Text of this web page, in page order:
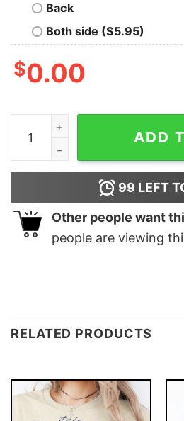
Back
Both side ($5.95)
$0.00
I'm A May Girl I'm Not A One
ADD
99 LEFT
Other people want
people are viewing
RELATED PRODUCTS